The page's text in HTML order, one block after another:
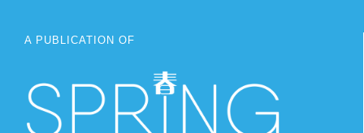
A PUBLICATION OF